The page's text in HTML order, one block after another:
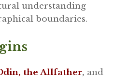
understanding
boundaries.
the Allfather, and